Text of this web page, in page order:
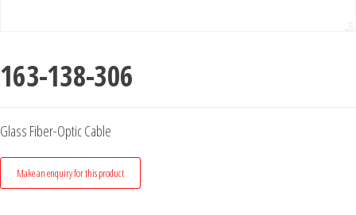
163-138-306
Glass Fiber-Optic Cable